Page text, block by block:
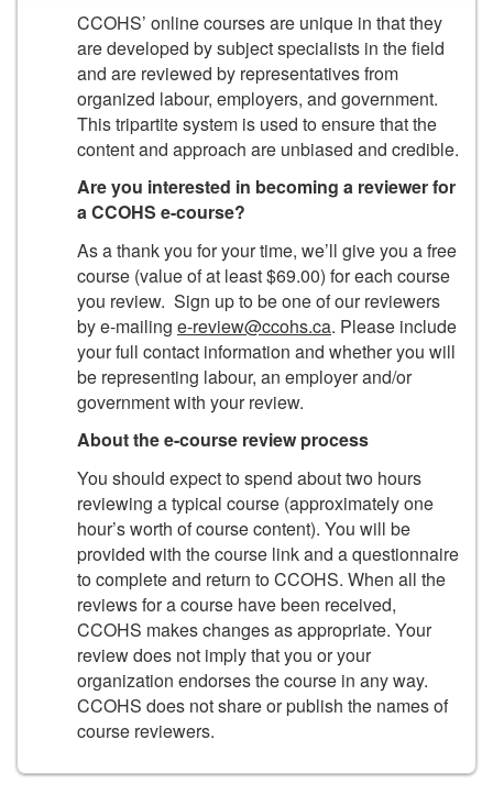
CCOHS’ online courses are unique in that they
are developed by subject specialists in the field
and are reviewed by representatives from
organized labour, employers, and government.
This tripartite system is used to ensure that the
content and approach are unbiased and credible.
Are you interested in becoming a reviewer for
a CCOHS e-course?
As a thank you for your time, we’ll give you a free
course (value of at least $69.00) for each course
you review. Sign up to be one of our reviewers
by e-mailing e-review@ccohs.ca. Please include
your full contact information and whether you will
be representing labour, an employer and/or
government with your review.
About the e-course review process
You should expect to spend about two hours
reviewing a typical course (approximately one
hour’s worth of course content). You will be
provided with the course link and a questionnaire
to complete and return to CCOHS. When all the
reviews for a course have been received,
CCOHS makes changes as appropriate. Your
review does not imply that you or your
organization endorses the course in any way.
CCOHS does not share or publish the names of
course reviewers.